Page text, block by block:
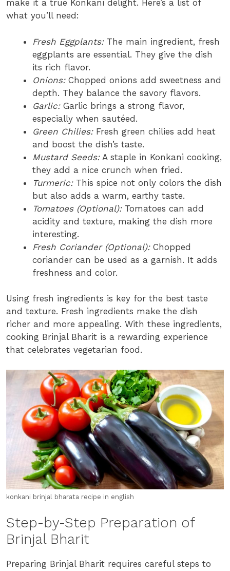
make it a true Konkani delight. Here’s a list of
what you’ll need:
Fresh Eggplants:The main ingredient, fresh
eggplants are essential. They give the dish
its rich flavor.
Onions:Chopped onions add sweetness and
depth. They balance the savory flavors.
Garlic:Garlic brings a strong flavor,
especially when sautéed.
Green Chilies:Fresh green chilies add heat
and boost the dish’s taste.
Mustard Seeds:A staple in Konkani cooking,
they add a nice crunch when fried.
Turmeric:This spice not only colors the dish
but also adds a warm, earthy taste.
Tomatoes (Optional):Tomatoes can add
acidity and texture, making the dish more
interesting.
Fresh Coriander (Optional):Chopped
coriander can be used as a garnish. It adds
freshness and color.
Using fresh ingredients is key for the best taste
and texture. Fresh ingredients make the dish
richer and more appealing. With these ingredients,
cooking Brinjal Bharit is a rewarding experience
that celebrates vegetarian food.
konkani brinjal bharata recipe in english
Step-by-Step Preparation of
Brinjal Bharit
Preparing Brinjal Bharit requires careful steps to